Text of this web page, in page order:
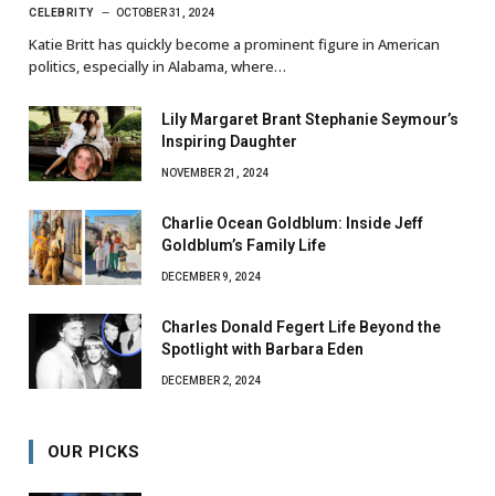
CELEBRITY OCTOBER 31, 2024
Katie Britt has quickly become a prominent figure in American
politics, especially in Alabama, where…
Lily Margaret Brant Stephanie Seymour’s
Inspiring Daughter
NOVEMBER 21, 2024
Charlie Ocean Goldblum: Inside Jeff
Goldblum’s Family Life
DECEMBER 9, 2024
Charles Donald Fegert Life Beyond the
Spotlight with Barbara Eden
DECEMBER 2, 2024
OUR PICKS